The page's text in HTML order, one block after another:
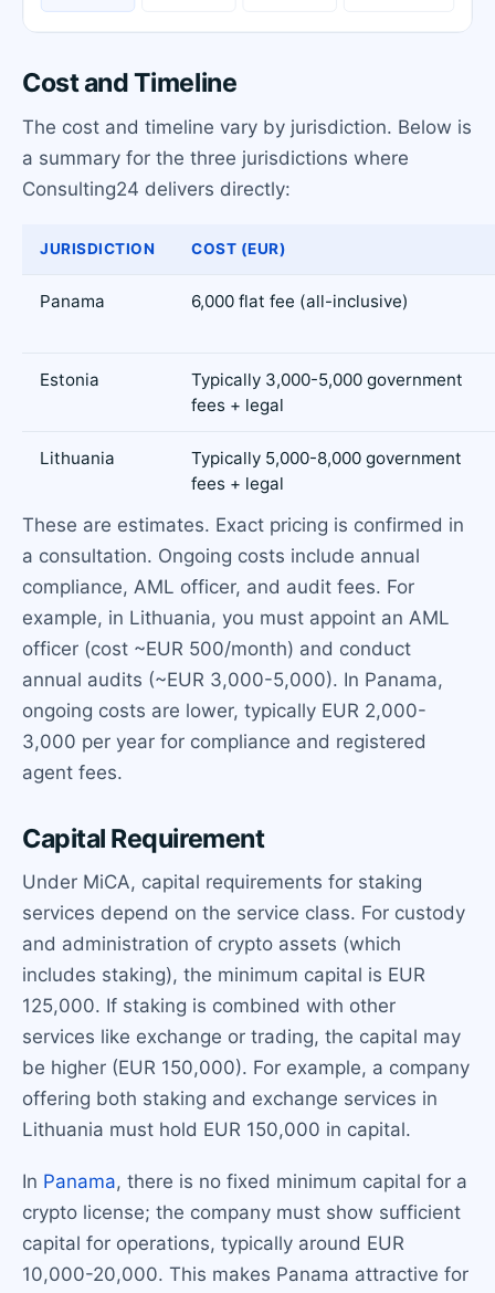
Cost and Timeline
The cost and timeline vary by jurisdiction. Below is
a summary for the three jurisdictions where
Consulting24 delivers directly:
JURISDICTION COST (EUR)
Panama 6,000 flat fee (all-inclusive)
Estonia
Typically 3,000-5,000 government
fees + legal
Lithuania
Typically 5,000-8,000 government
fees + legal
These are estimates. Exact pricing is confirmed in
a consultation. Ongoing costs include annual
compliance, AML officer, and audit fees. For
example, in Lithuania, you must appoint an AML
officer (cost ~EUR 500/month) and conduct
annual audits (~EUR 3,000-5,000). In Panama,
ongoing costs are lower, typically EUR 2,000-
3,000 per year for compliance and registered
agent fees.
Capital Requirement
Under MiCA, capital requirements for staking
services depend on the service class. For custody
and administration of crypto assets (which
includes staking), the minimum capital is EUR
125,000. If staking is combined with other
services like exchange or trading, the capital may
be higher (EUR 150,000). For example, a company
offering both staking and exchange services in
Lithuania must hold EUR 150,000 in capital.
In Panama, there is no fixed minimum capital for a
crypto license; the company must show sufficient
capital for operations, typically around EUR
10,000-20,000. This makes Panama attractive for